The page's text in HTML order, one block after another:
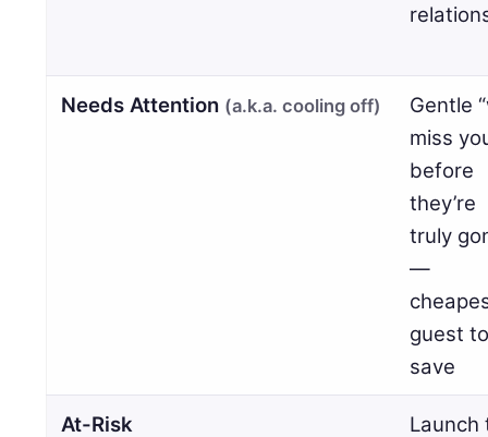
Needs Attention (a.k.a. cooling off)
Gentle
miss
before
they’re
truly
—
guest to
save
At-Risk
Launch